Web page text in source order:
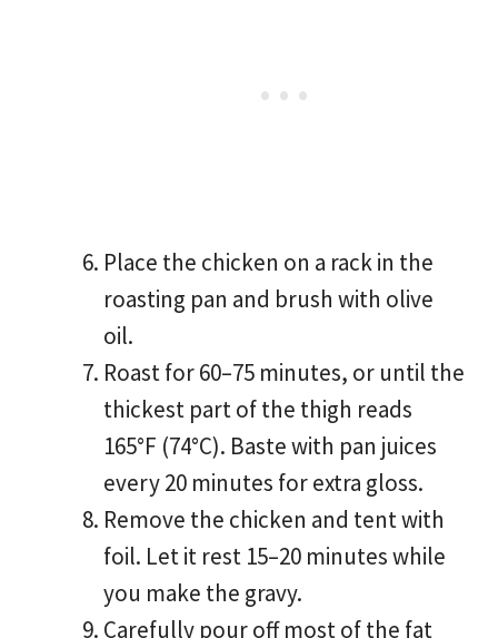
Place the chicken on a rack in the
roasting pan and brush with olive
oil.
Roast for 60–75 minutes, or until the
thickest part of the thigh reads
165°F (74°C). Baste with pan juices
every 20 minutes for extra gloss.
Remove the chicken and tent with
foil. Let it rest 15–20 minutes while
you make the gravy.
Carefully pour off most of the fat